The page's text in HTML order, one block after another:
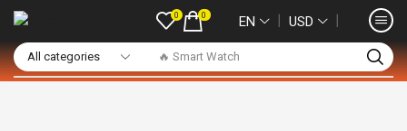
🔥 Smart Watch
0 0 EN ❘ USD ❘